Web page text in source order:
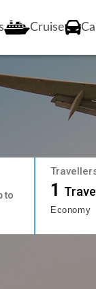
Cruise
to
1
Economy